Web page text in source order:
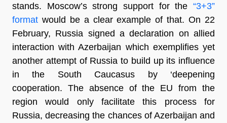
stands. Moscow’s strong support for the “3+3”
format would be a clear example of that. On 22
February, Russia signed a declaration on allied
interaction with Azerbaijan which exemplifies yet
another attempt of Russia to build up its influence
in the South Caucasus by ‘deepening
cooperation. The absence of the EU from the
region would only facilitate this process for
Russia, decreasing the chances of Azerbaijan and